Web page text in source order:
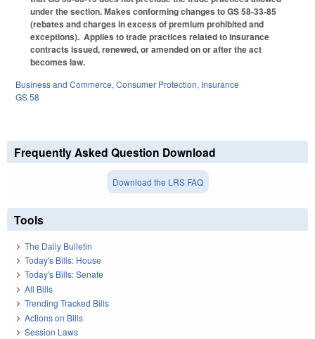
under the section. Makes conforming changes to GS 58-33-85
(rebates and charges in excess of premium prohibited and
exceptions). Applies to trade practices related to insurance
contracts issued, renewed, or amended on or after the act
becomes law.
Business and Commerce, Consumer Protection, Insurance
GS 58
Frequently Asked Question Download
Download the LRS FAQ
Tools
The Daily Bulletin
Today's Bills: House
Today's Bills: Senate
All Bills
Trending Tracked Bills
Actions on Bills
Session Laws